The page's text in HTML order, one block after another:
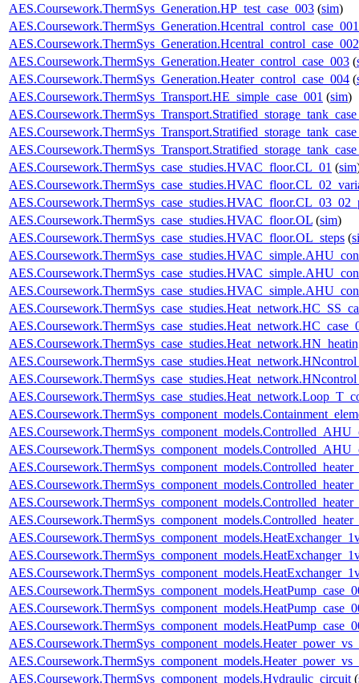
AES.Coursework.ThermSys_Generation.HP_test_case_003 (sim)
AES.Coursework.ThermSys_Generation.Hcentral_control_case_001
AES.Coursework.ThermSys_Generation.Hcentral_control_case_002
AES.Coursework.ThermSys_Generation.Heater_control_case_003 (
AES.Coursework.ThermSys_Generation.Heater_control_case_004 (
AES.Coursework.ThermSys_Transport.HE_simple_case_001 (sim)
AES.Coursework.ThermSys_case_studies.HVAC_floor.CL_01 (sim
AES.Coursework.ThermSys_case_studies.HVAC_floor.OL (sim)
AES.Coursework.ThermSys_case_studies.HVAC_floor.OL_steps (
AES.Coursework.ThermSys_component_models.Hydraulic_circuit (